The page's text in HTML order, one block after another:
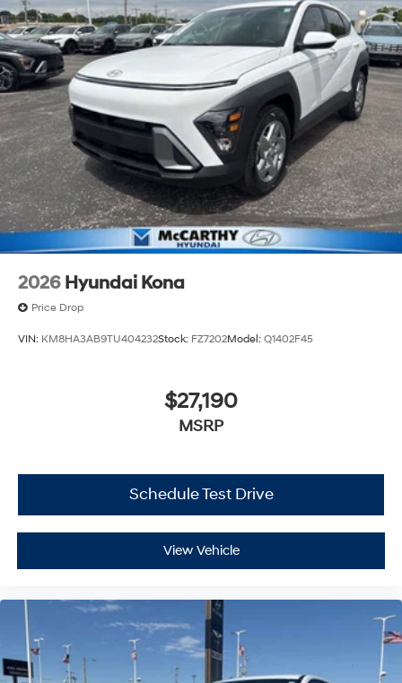
2026 Hyundai Kona
Price Drop
VIN: KM8HA3AB9TU404232Stock: FZ7202Model: Q1402F45
$27,190
MSRP
Schedule Test Drive
View Vehicle